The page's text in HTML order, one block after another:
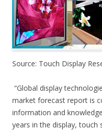
Source: Touch Display
“Global display
market forecast report is
information and
years in the display, touch